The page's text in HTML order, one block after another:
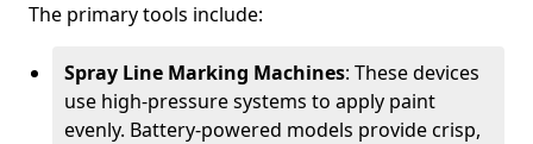
The primary tools include:
Spray Line Marking Machines: These devices
use high-pressure systems to apply paint
evenly. Battery-powered models provide crisp,